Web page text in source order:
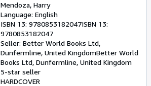
Chapters of the United Grand
Lodge of England Together with
a Description of Some of the
Badges, Banners and Mottoes
They Use. (With Brief Comments
on Our Sister Constitutions of
Ireland and Scotland.)
Mendoza, Harry
Language: English
ISBN 13: 9780853182047ISBN 13:
9780853182047
Seller: Better World Books Ltd,
Dunfermline, United KingdomBetter World
Books Ltd, Dunfermline, United Kingdom
5-star seller
HARDCOVER